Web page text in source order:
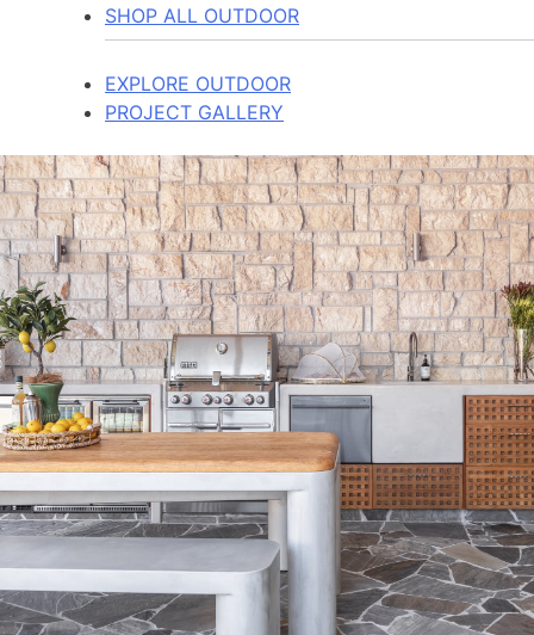
SHOP ALL OUTDOOR
EXPLORE OUTDOOR
PROJECT GALLERY